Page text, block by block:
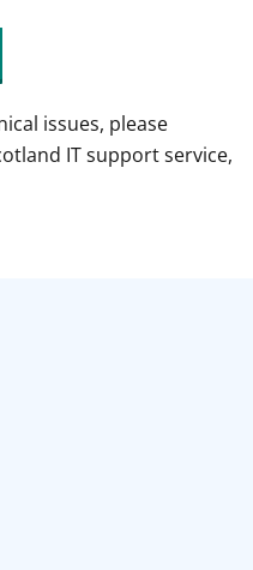
issues, please
IT support service,